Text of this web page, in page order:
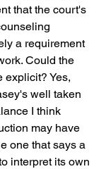
that the court's
a requirement
Could the
explicit? Yes,
well taken
I think
may have
one that says a
interpret its own